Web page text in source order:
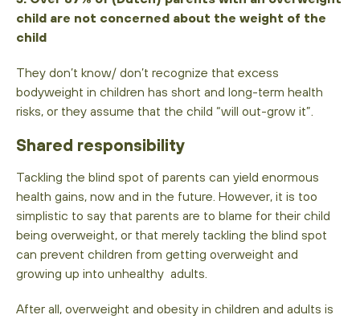
child are not concerned about the weight of the
child
They don’t know/ don’t recognize that excess
bodyweight in children has short and long-term health
risks, or they assume that the child “will out-grow it”.
Shared responsibility
Tackling the blind spot of parents can yield enormous
health gains, now and in the future. However, it is too
simplistic to say that parents are to blame for their child
being overweight, or that merely tackling the blind spot
can prevent children from getting overweight and
growing up into unhealthy adults.
After all, overweight and obesity in children and adults is